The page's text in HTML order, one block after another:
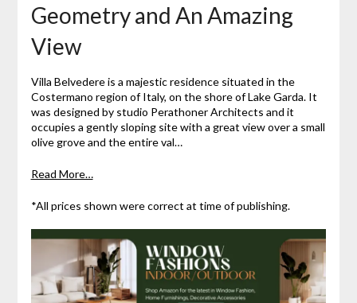
Geometry and An Amazing
View
Villa Belvedere is a majestic residence situated in the
Costermano region of Italy, on the shore of Lake Garda. It
was designed by studio Perathoner Architects and it
occupies a gently sloping site with a great view over a small
olive grove and the entire val…
Read More…
*All prices shown were correct at time of publishing.